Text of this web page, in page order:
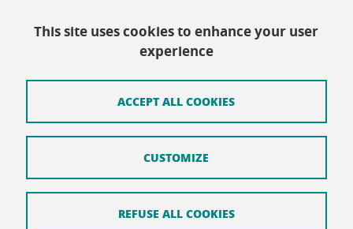
Contact
Cookie Policy
This site uses cookies to enhance your user
experience
ACCEPT ALL COOKIES
REFUSE ALL COOKIES
CUSTOMIZE